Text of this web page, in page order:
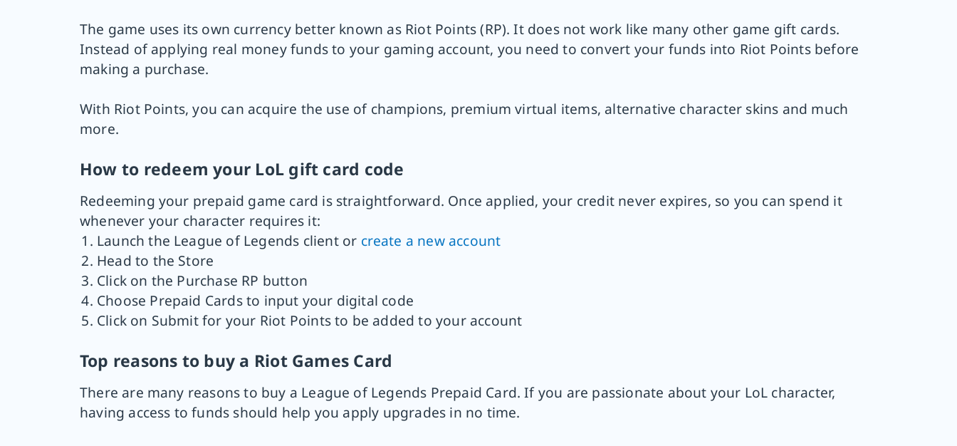
The game uses its own currency better known as Riot Points (RP). It does not work like many other game gift cards.
Instead of applying real money funds to your gaming account, you need to convert your funds into Riot Points before
making a purchase.
With Riot Points, you can acquire the use of champions, premium virtual items, alternative character skins and much
more.
How to redeem your LoL gift card code
Redeeming your prepaid game card is straightforward. Once applied, your credit never expires, so you can spend it
whenever your character requires it:
Launch the League of Legends client or create a new account
Head to the Store
Click on the Purchase RP button
Choose Prepaid Cards to input your digital code
Click on Submit for your Riot Points to be added to your account
Top reasons to buy a Riot Games Card
There are many reasons to buy a League of Legends Prepaid Card. If you are passionate about your LoL character,
having access to funds should help you apply upgrades in no time.